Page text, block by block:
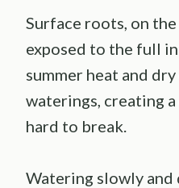
Surface roots, on
exposed to the full
summer heat and
waterings, creating
hard to break.
Watering slowly and